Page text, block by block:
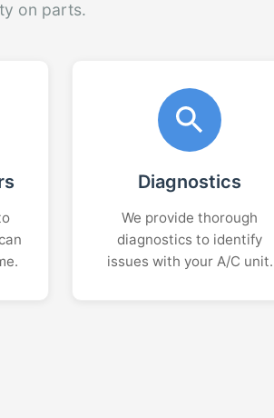
on parts.
Diagnostics
We provide thorough
diagnostics to identify
issues with your A/C unit.